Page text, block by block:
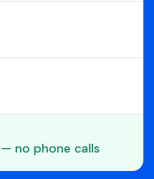
no phone calls